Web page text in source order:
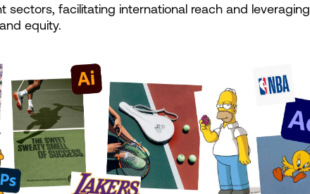
sectors, facilitating international reach and leveraging
equity.